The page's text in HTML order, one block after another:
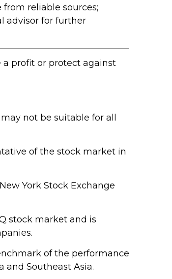
reliable sources;
advisor for further
profit or protect against
not be suitable for all
of the stock market in
York Stock Exchange
stock market and is
of the performance
and Southeast Asia.